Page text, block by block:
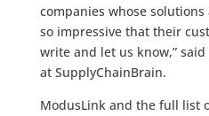
companies whose
so impressive that their
write and let us know,”
at SupplyChainBrain.
ModusLink and the full list